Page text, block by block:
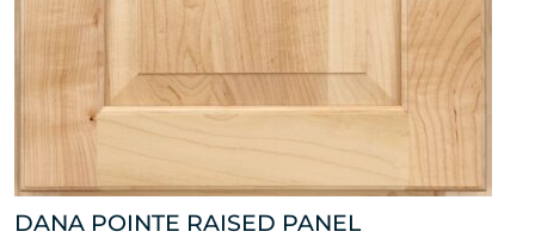
DANA POINTE RAISED PANEL